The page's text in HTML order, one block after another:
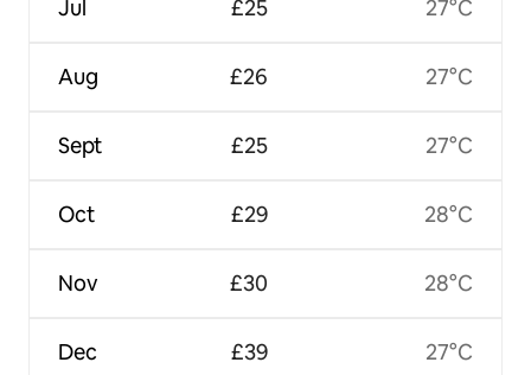
Jul
Aug
Sept
Oct
Nov
Dec
£25
£26
£25
£29
£30
£39
27°C
27°C
27°C
28°C
28°C
27°C